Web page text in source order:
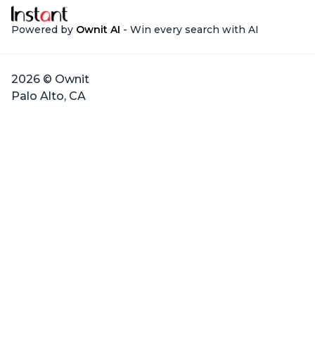
Powered by Ownit AI - Win every search with AI
2026 © Ownit
Palo Alto, CA